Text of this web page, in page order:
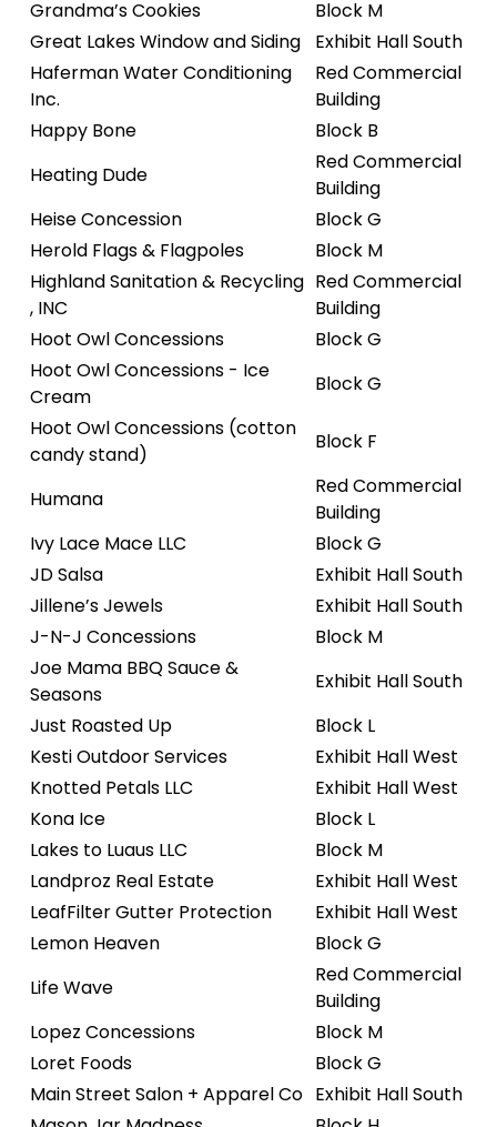
Grandma’s Cookies
Block M
Great Lakes Window and Siding Exhibit Hall South
Haferman Water Conditioning
Inc.
Red Commercial
Building
Happy Bone
Block B
Heating Dude
Red Commercial
Building
Heise Concession
Block G
Herold Flags & Flagpoles
Block M
Highland Sanitation & Recycling
, INC
Red Commercial
Building
Hoot Owl Concessions
Block G
Hoot Owl Concessions - Ice
Cream
Block G
Hoot Owl Concessions (cotton
candy stand)
Block F
Humana
Red Commercial
Building
Ivy Lace Mace LLC
Block G
JD Salsa
Exhibit Hall South
Jillene’s Jewels
Exhibit Hall South
J-N-J Concessions
Block M
Joe Mama BBQ Sauce &
Seasons
Exhibit Hall South
Just Roasted Up
Block L
Kesti Outdoor Services
Exhibit Hall West
Knotted Petals LLC
Exhibit Hall West
Kona Ice
Block L
Lakes to Luaus LLC
Block M
Landproz Real Estate
Exhibit Hall West
LeafFilter Gutter Protection
Exhibit Hall West
Lemon Heaven
Block G
Life Wave
Red Commercial
Building
Lopez Concessions
Block M
Loret Foods
Block G
Main Street Salon + Apparel Co Exhibit Hall South